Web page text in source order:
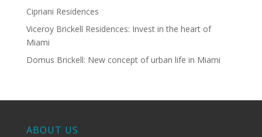
Cipriani Residences
Viceroy Brickell Residences: Invest in the heart of
Miami
Domus Brickell: New concept of urban life in Miami
ABOUT US